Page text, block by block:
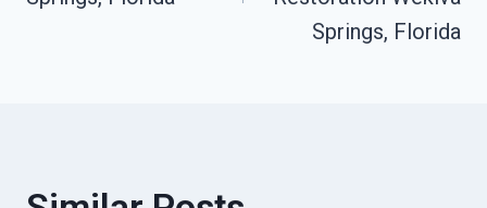
Springs, Florida